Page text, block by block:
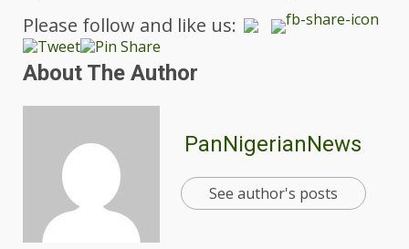
Please follow and like us:
About The Author
PanNigerianNews
See author's posts